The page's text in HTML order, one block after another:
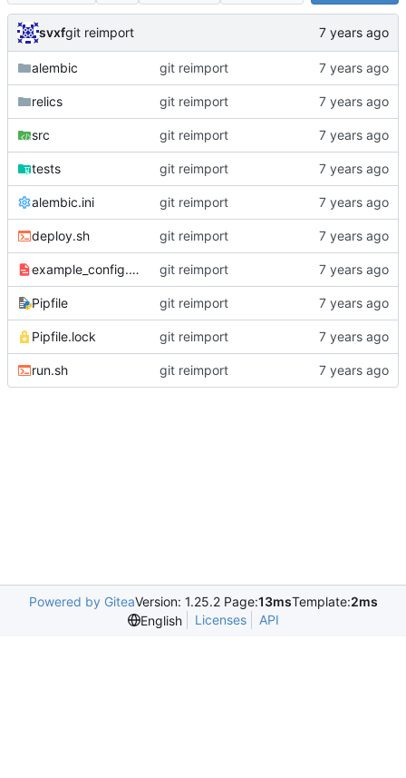
svxfgit reimport
alembic git reimport
relics git reimport
src git reimport
tests git reimport
alembic.ini git reimport
deploy.sh git reimport
example_config.yaml git reimport
Pipfile git reimport
Pipfile.lock git reimport
run.sh git reimport
Powered by GiteaVersion: 1.25.2 Page:13msTemplate:2ms
English
Licenses API